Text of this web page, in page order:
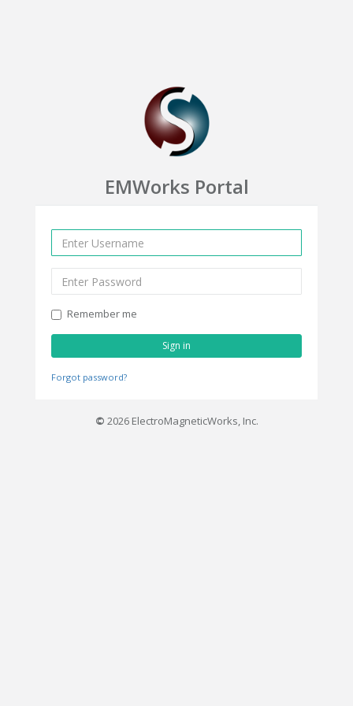
EMWorks Portal
Remember me
Sign in
Forgot password?
© 2026 ElectroMagneticWorks, Inc.